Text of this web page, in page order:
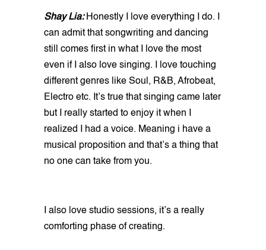
Shay Lia:Honestly I love everything I do. I
can admit that songwriting and dancing
still comes first in what I love the most
even if I also love singing. I love touching
different genres like Soul, R&B, Afrobeat,
Electro etc. It’s true that singing came later
but I really started to enjoy it when I
realized I had a voice. Meaning i have a
musical proposition and that’s a thing that
no one can take from you.
I also love studio sessions, it’s a really
comforting phase of creating.